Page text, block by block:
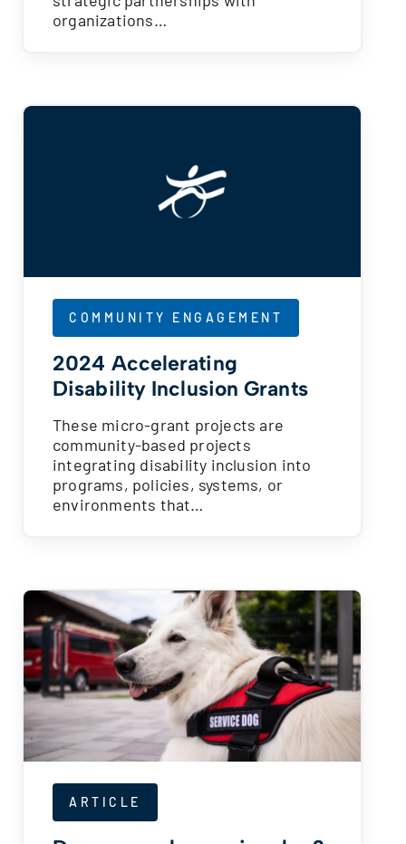
organizations…
COMMUNITY ENGAGEMENT
2024 Accelerating
Disability Inclusion Grants
These micro-grant projects are
community-based projects
integrating disability inclusion into
programs, policies, systems, or
environments that…
ARTICLE